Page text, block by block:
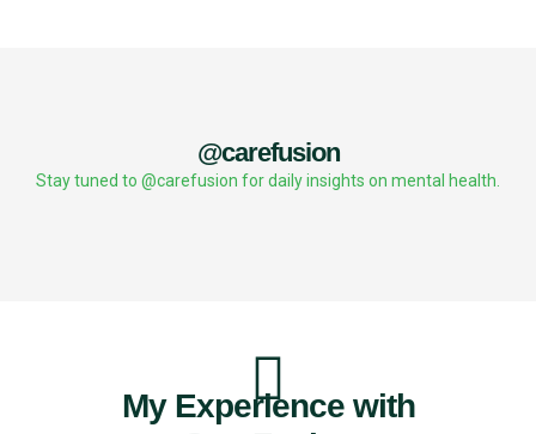
@carefusion
Stay tuned to @carefusion for daily insights on mental health.
My Experience with